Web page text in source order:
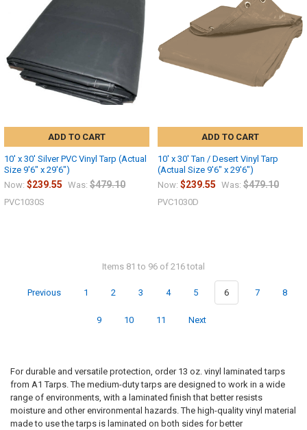
ADD TO CART
10' x 30' Silver PVC Vinyl Tarp (Actual
Size 9'6" x 29'6")
Now: $239.55 Was: $479.10
PVC1030S
ADD TO CART
10' x 30' Tan / Desert Vinyl Tarp
(Actual Size 9'6" x 29'6")
Now: $239.55 Was: $479.10
PVC1030D
Items 81 to 96 of 216 total
Previous 1 2 3 4 5 6 7 8
9 10 11 Next
For durable and versatile protection, order 13 oz. vinyl laminated tarps
from A1 Tarps. The medium-duty tarps are designed to work in a wide
range of environments, with a laminated finish that better resists
moisture and other environmental hazards. The high-quality vinyl material
made to use the tarps is laminated on both sides for better